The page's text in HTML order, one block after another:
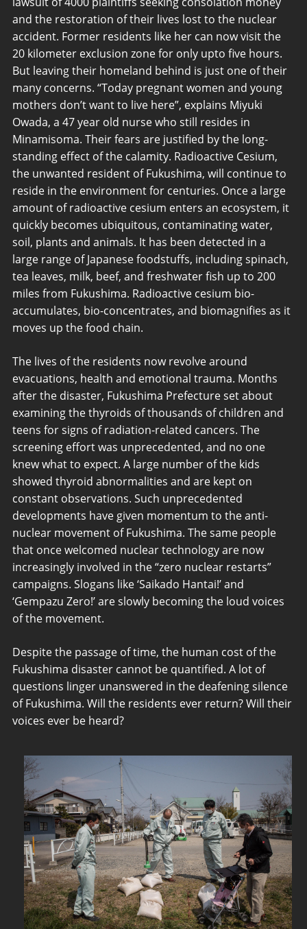
and the restoration of their lives lost to the nuclear
accident. Former residents like her can now visit the
20 kilometer exclusion zone for only upto five hours.
But leaving their homeland behind is just one of their
many concerns. “Today pregnant women and young
mothers don’t want to live here”, explains Miyuki
Owada, a 47 year old nurse who still resides in
Minamisoma. Their fears are justified by the long-
standing effect of the calamity. Radioactive Cesium,
the unwanted resident of Fukushima, will continue to
reside in the environment for centuries. Once a large
amount of radioactive cesium enters an ecosystem, it
quickly becomes ubiquitous, contaminating water,
soil, plants and animals. It has been detected in a
large range of Japanese foodstuffs, including spinach,
tea leaves, milk, beef, and freshwater fish up to 200
miles from Fukushima. Radioactive cesium bio-
accumulates, bio-concentrates, and biomagnifies as it
moves up the food chain.
The lives of the residents now revolve around
evacuations, health and emotional trauma. Months
after the disaster, Fukushima Prefecture set about
examining the thyroids of thousands of children and
teens for signs of radiation-related cancers. The
screening effort was unprecedented, and no one
knew what to expect. A large number of the kids
showed thyroid abnormalities and are kept on
constant observations. Such unprecedented
developments have given momentum to the anti-
nuclear movement of Fukushima. The same people
that once welcomed nuclear technology are now
increasingly involved in the “zero nuclear restarts”
campaigns. Slogans like ‘Saikado Hantai!’ and
‘Gempazu Zero!’ are slowly becoming the loud voices
of the movement.
Despite the passage of time, the human cost of the
Fukushima disaster cannot be quantified. A lot of
questions linger unanswered in the deafening silence
of Fukushima. Will the residents ever return? Will their
voices ever be heard?